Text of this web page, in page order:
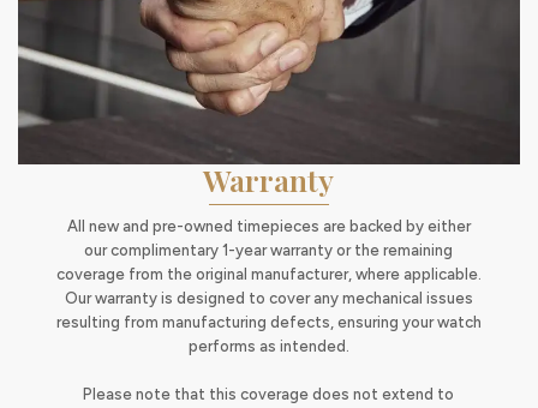
Warranty
All new and pre-owned timepieces are backed by either
our complimentary 1-year warranty or the remaining
coverage from the original manufacturer, where applicable.
Our warranty is designed to cover any mechanical issues
resulting from manufacturing defects, ensuring your watch
performs as intended.
Please note that this coverage does not extend to